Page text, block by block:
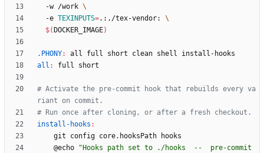
  -w /work
  -e
TEXINPUTS=.:./tex-vendor:
$( DOCKER_IMAGE)
.PHONY: all full short clean shell install - hooks
all : full short
# Activate the pre-commit hook that rebuilds every va
install-hooks :
	@echo
"Hooks path set to ./hooks  --  pre-commit